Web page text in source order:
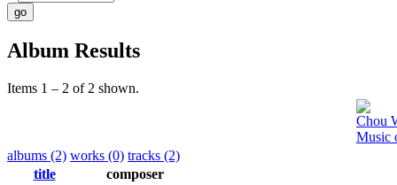
Album Results
Items 1 – 2 of 2 shown.
Chou
Music
albums (2) works (0) tracks (2)
title
composer